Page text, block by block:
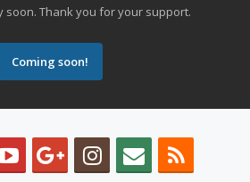
soon. Thank you for your support.
Coming soon!